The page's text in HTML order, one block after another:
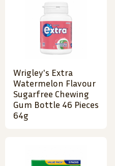
Wrigley's Extra
Watermelon Flavour
Sugarfree Chewing
Gum Bottle 46 Pieces
64g